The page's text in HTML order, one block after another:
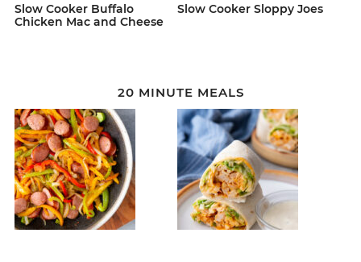
Slow Cooker Buffalo
Chicken Mac and Cheese
Slow Cooker Sloppy Joes
20 MINUTE MEALS